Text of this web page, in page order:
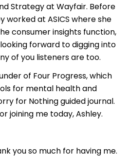
Strategy at Wayfair. Before
worked at ASICS where she
consumer insights function,
forward to digging into
of you listeners are too.
of Four Progress, which
for mental health and
for Nothing guided journal.
joining me today, Ashley.
you so much for having me.